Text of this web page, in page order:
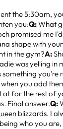
the 5:30am,
you:Q:What
promised me
shape with
in the gym?A:
was yelling
something you're
you add
at for the rest of
Final answer.Q:
blizzards. I
who you